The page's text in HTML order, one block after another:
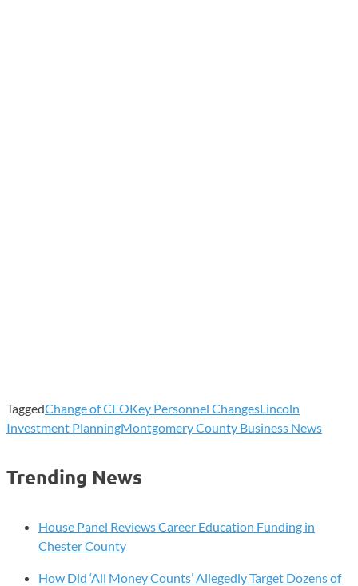
TaggedChange of CEOKey Personnel ChangesLincoln
Investment PlanningMontgomery County Business News
Trending News
House Panel Reviews Career Education Funding in
Chester County
How Did ‘All Money Counts’ Allegedly Target Dozens of